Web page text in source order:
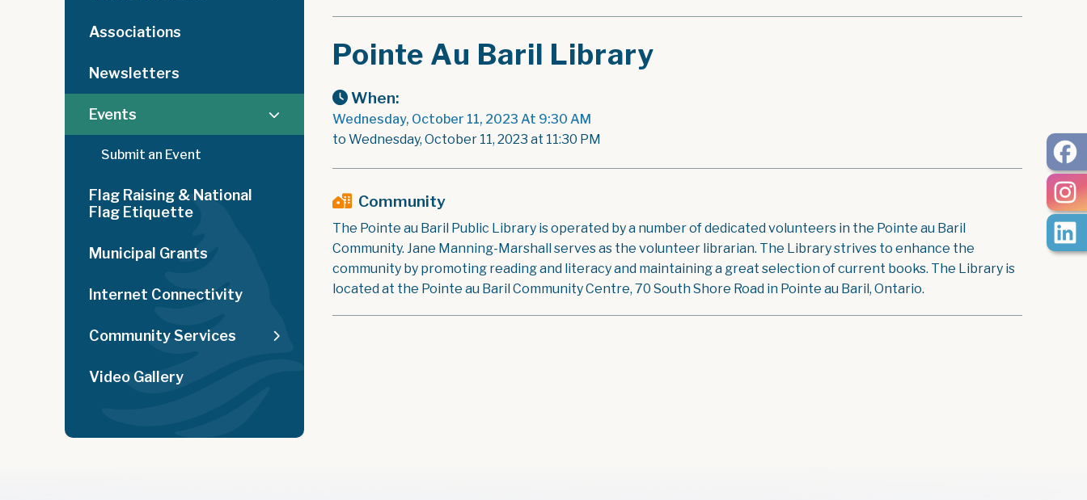
Pointe Au Baril Library
When:
Wednesday, October 11, 2023 At 9:30 AM
to Wednesday, October 11, 2023 at 11:30 PM
Community
The Pointe au Baril Public Library is operated by a number of dedicated volunteers in the Pointe au Baril
Community. Jane Manning-Marshall serves as the volunteer librarian. The Library strives to enhance the
community by promoting reading and literacy and maintaining a great selection of current books. The Library is
located at the Pointe au Baril Community Centre, 70 South Shore Road in Pointe au Baril, Ontario.
Associations
Newsletters
Events
Submit an Event
Flag Raising & National
Flag Etiquette
Municipal Grants
Internet Connectivity
Community Services
Video Gallery